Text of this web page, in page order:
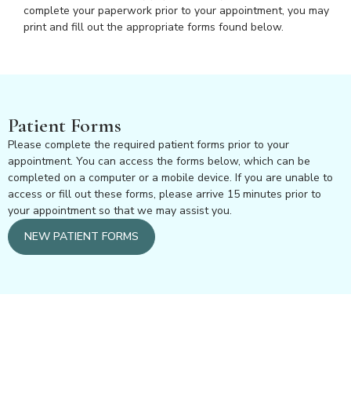
complete your paperwork prior to your appointment, you may
print and fill out the appropriate forms found below.
Patient Forms
Please complete the required patient forms prior to your
appointment. You can access the forms below, which can be
completed on a computer or a mobile device. If you are unable to
access or fill out these forms, please arrive 15 minutes prior to
your appointment so that we may assist you.
NEW PATIENT FORMS